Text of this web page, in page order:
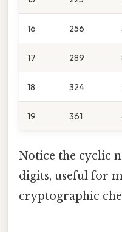
16 256
17 289
18 324
19 361
Notice the cyclic
digits, useful for
cryptographic